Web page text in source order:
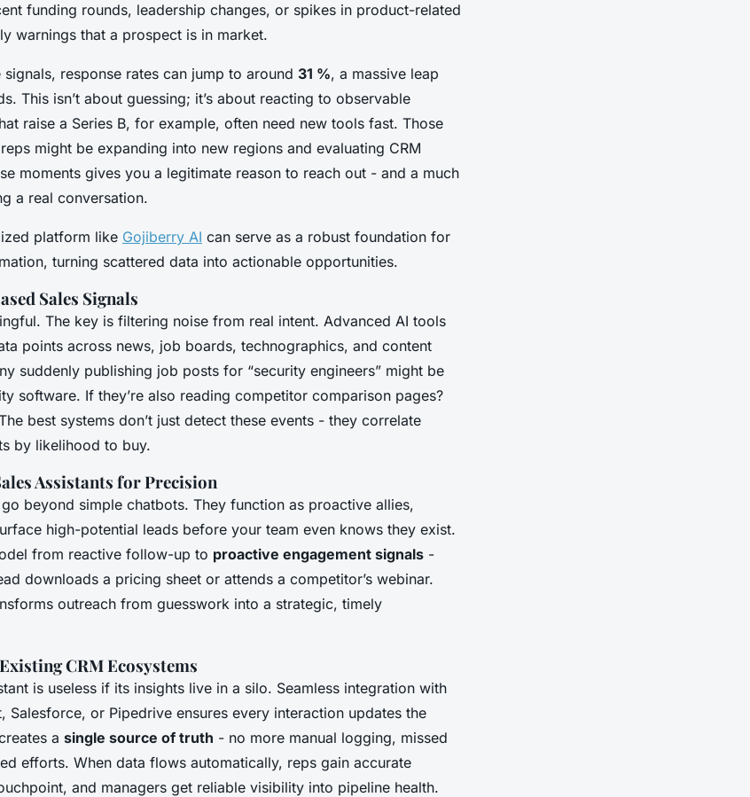
funding rounds, leadership changes, or spikes in product-related
warnings that a prospect is in market.
response rates can jump to around 31 %, a massive leap
This isn’t about guessing; it’s about reacting to observable
raise a Series B, for example, often need new tools fast. Those
might be expanding into new regions and evaluating CRM
moments gives you a legitimate reason to reach out - and a much
a real conversation.
platform like Gojiberry AI can serve as a robust foundation for
turning scattered data into actionable opportunities.
Sales Signals
The key is filtering noise from real intent. Advanced AI tools
points across news, job boards, technographics, and content
suddenly publishing job posts for “security engineers” might be
software. If they’re also reading competitor comparison pages?
best systems don’t just detect these events - they correlate
by likelihood to buy.
Assistants for Precision
beyond simple chatbots. They function as proactive allies,
high-potential leads before your team even knows they exist.
from reactive follow-up to proactive engagement signals -
downloads a pricing sheet or attends a competitor’s webinar.
outreach from guesswork into a strategic, timely
CRM Ecosystems
is useless if its insights live in a silo. Seamless integration with
Salesforce, or Pipedrive ensures every interaction updates the
a single source of truth - no more manual logging, missed
efforts. When data flows automatically, reps gain accurate
and managers get reliable visibility into pipeline health.